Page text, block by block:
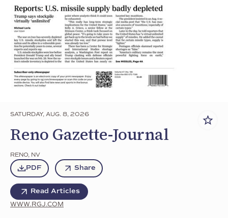
SATURDAY, AUG. 8, 2026
Reno Gazette-Journal
RENO, NV
PDF Share
Read Articles
WWW.RGJ.COM